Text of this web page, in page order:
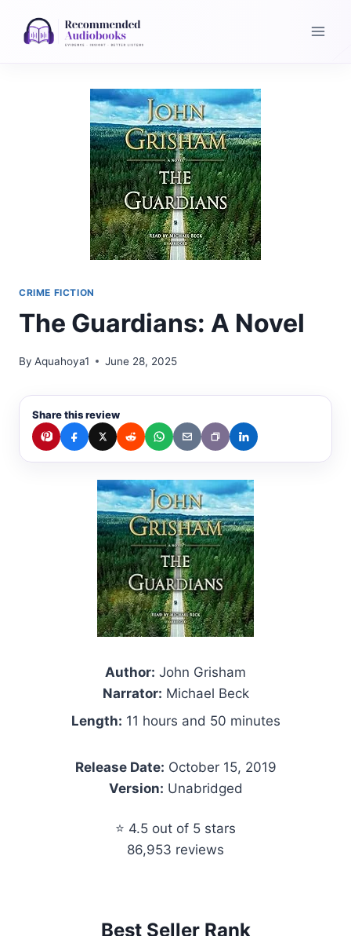
CRIME FICTION
The Guardians: A Novel
By Aquahoya1 June 28, 2025
Share this review
Author: John Grisham
Narrator: Michael Beck
Length: 11 hours and 50 minutes
Release Date: October 15, 2019
Version: Unabridged
⭐ 4.5 out of 5 stars
86,953 reviews
Best Seller Rank